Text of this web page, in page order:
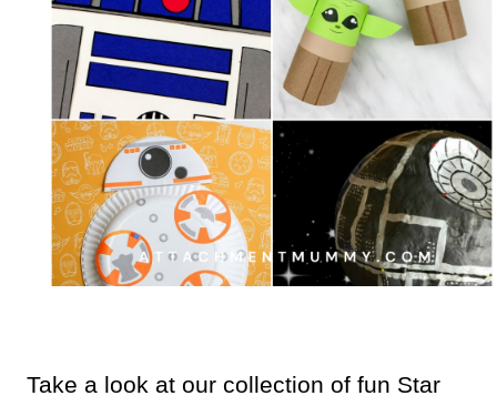
Take a look at our collection of fun Star